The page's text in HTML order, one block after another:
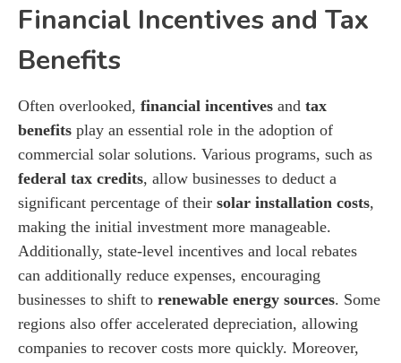
Financial Incentives and Tax
Benefits
Often overlooked, financial incentives and tax
benefits play an essential role in the adoption of
commercial solar solutions. Various programs, such as
federal tax credits, allow businesses to deduct a
significant percentage of their solar installation costs,
making the initial investment more manageable.
Additionally, state-level incentives and local rebates
can additionally reduce expenses, encouraging
businesses to shift to renewable energy sources. Some
regions also offer accelerated depreciation, allowing
companies to recover costs more quickly. Moreover,